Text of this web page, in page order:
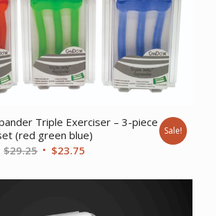
Triple Exerciser – 3-piece
(red green blue)
$29.25 Original
was:
$23.75
is:
Sale!